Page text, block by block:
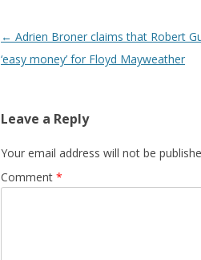
Post navigation
← Adrien Broner claims that Robert
‘easy money’ for Floyd Mayweather
Leave a Reply
Your email address will not be
Comment *